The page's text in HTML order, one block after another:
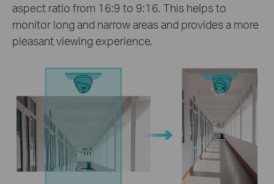
aspect ratio from 16:9 to 9:16. This helps to
monitor long and narrow areas and provides a more
pleasant viewing experience.